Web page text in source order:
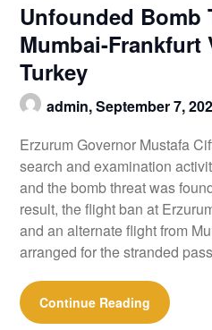
Unfounded Bomb
Mumbai-
Turkey
admin,September 7,
Erzurum Governor Mustafa
search and examination
and the bomb threat was
result, the flight ban at
and an alternate flight from
arranged for the stranded
Continue Reading